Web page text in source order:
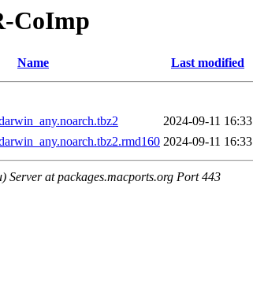
CoImp
Name Last modified
2024-09-11 16:33
2024-09-11 16:33
Server at packages.macports.org Port 443